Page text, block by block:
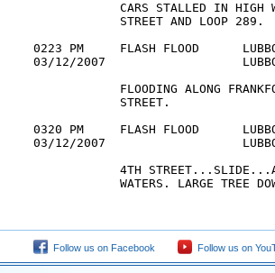
CARS STALLED IN HIGH
            STREET AND LOOP 289.
0223 PM     FLASH FLOOD
03/12/2007
FLOODING ALONG
            STREET.
0320 PM     FLASH FLOOD
03/12/2007
4TH
WATERS. LARGE TREE
Follow us on Facebook Follow us on